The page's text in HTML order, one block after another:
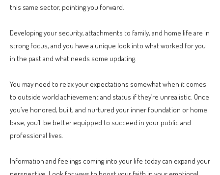
this same sector, pointing you forward.
Developing your security, attachments to family, and home life are in
strong focus, and you have a unique look into what worked for you
in the past and what needs some updating.
You may need to relax your expectations somewhat when it comes
to outside world achievement and status if they’re unrealistic. Once
you’ve honored, built, and nurtured your inner foundation or home
base, you’ll be better equipped to succeed in your public and
professional lives.
Information and feelings coming into your life today can expand your